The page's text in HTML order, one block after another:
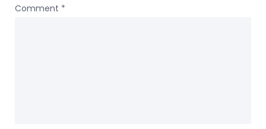
Comment *